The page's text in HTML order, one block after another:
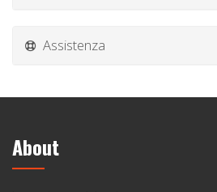
Assistenza
About